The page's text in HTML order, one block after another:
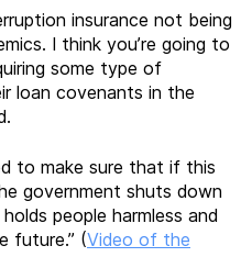
insurance not being
I think you’re going to
some type of
loan covenants in the
to make sure that if this
government shuts down
people harmless and
future.” (Video of the